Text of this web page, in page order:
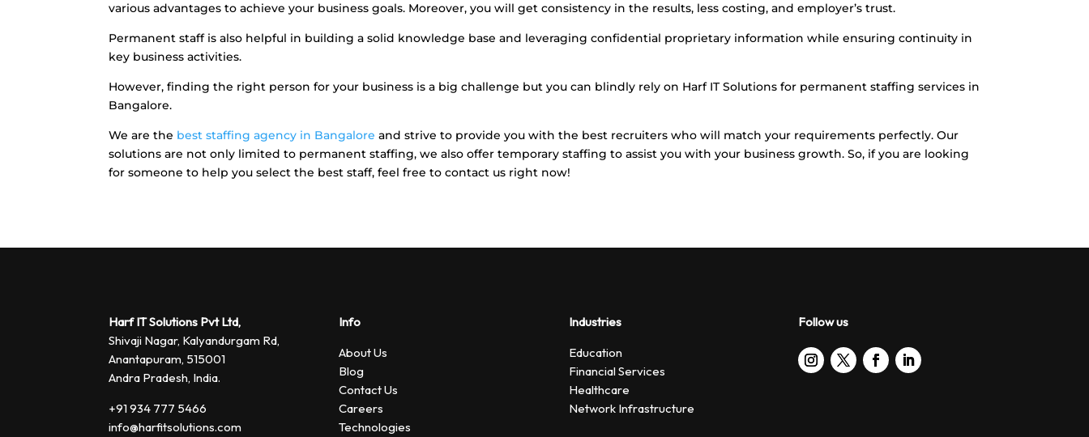
various advantages to achieve your business goals. Moreover, you will get consistency in the results, less costing, and employer’s trust.
Permanent staff is also helpful in building a solid knowledge base and leveraging confidential proprietary information while ensuring continuity in
key business activities.
However, finding the right person for your business is a big challenge but you can blindly rely on Harf IT Solutions for permanent staffing services in
Bangalore.
We are the best staffing agency in Bangalore and strive to provide you with the best recruiters who will match your requirements perfectly. Our
solutions are not only limited to permanent staffing, we also offer temporary staffing to assist you with your business growth. So, if you are looking
for someone to help you select the best staff, feel free to contact us right now!
Harf IT Solutions Pvt Ltd,
Shivaji Nagar, Kalyandurgam Rd,
Anantapuram, 515001
Andra Pradesh, India.
+91 934 777 5466
info@harfitsolutions.com
Info
About Us
Blog
Contact Us
Careers
Technologies
Industries
Education
Financial Services
Healthcare
Network Infrastructure
Follow us